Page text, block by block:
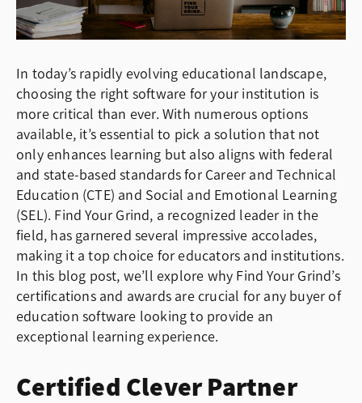
In today’s rapidly evolving educational landscape,
choosing the right software for your institution is
more critical than ever. With numerous options
available, it’s essential to pick a solution that not
only enhances learning but also aligns with federal
and state-based standards for Career and Technical
Education (CTE) and Social and Emotional Learning
(SEL). Find Your Grind, a recognized leader in the
field, has garnered several impressive accolades,
making it a top choice for educators and institutions.
In this blog post, we’ll explore why Find Your Grind’s
certifications and awards are crucial for any buyer of
education software looking to provide an
exceptional learning experience.
Certified Clever Partner